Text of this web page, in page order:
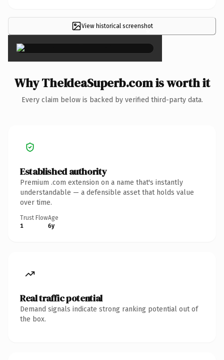
View historical screenshot
×
Why TheIdeaSuperb.com is worth it
Every claim below is backed by verified third-party data.
Established authority
Premium .com extension on a name that's instantly
understandable — a defensible asset that holds value
over time.
Trust Flow
1
Age
6y
Real traffic potential
Demand signals indicate strong ranking potential out of
the box.